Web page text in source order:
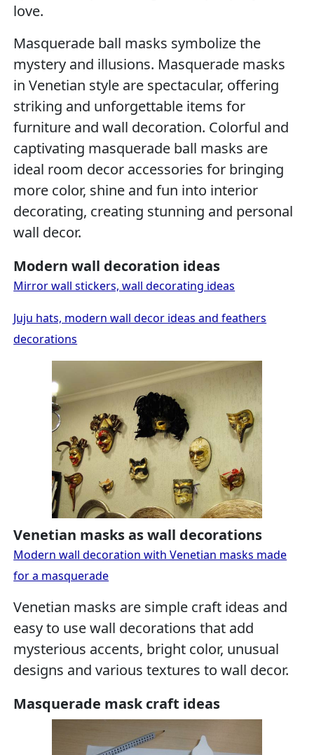
love.
Masquerade ball masks symbolize the
mystery and illusions. Masquerade masks
in Venetian style are spectacular, offering
striking and unforgettable items for
furniture and wall decoration. Colorful and
captivating masquerade ball masks are
ideal room decor accessories for bringing
more color, shine and fun into interior
decorating, creating stunning and personal
wall decor.
Modern wall decoration ideas
Mirror wall stickers, wall decorating ideas
Juju hats, modern wall decor ideas and feathers
decorations
Venetian masks as wall decorations
Modern wall decoration with Venetian masks made
for a masquerade
Venetian masks are simple craft ideas and
easy to use wall decorations that add
mysterious accents, bright color, unusual
designs and various textures to wall decor.
Masquerade mask craft ideas